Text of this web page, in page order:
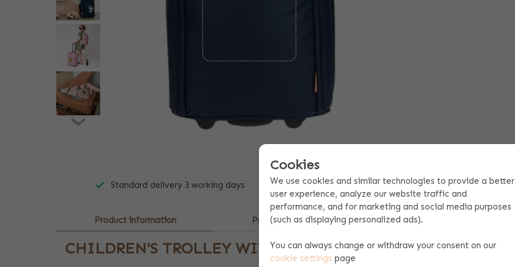
Standard delivery 3 working days Request a quote for 10 pieces or more
Product information Product specifications Payment & shipping
CHILDREN'S TROLLEY WITH NAME
Cookies
We use cookies and similar technologies to provide a better
user experience, analyze our website traffic and
performance, and for marketing and social media purposes
(such as displaying personalized ads).
You can always change or withdraw your consent on our
cookie settings page